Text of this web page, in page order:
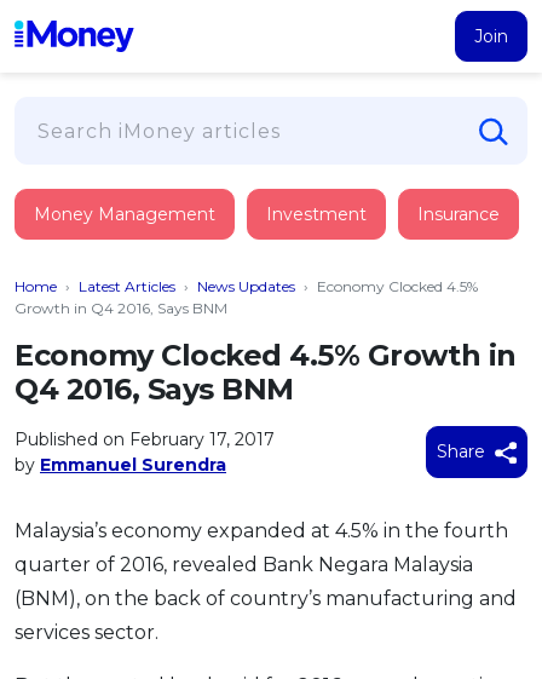
Join
PERSONAL FINANCING
Suggest Me Personal Loan
Islamic Personal Financing
NEW iMoney Financial Advisory
BUSINESS FINANCING
Business Loan
MOST POPULAR PERSONAL LOANS
Alliance Bank CashFirst Personal Loan
RHB Personal Financing
Al Rajhi Bank Personal Financing-i
Credit Card
FIND A CARD
Suggest Me Credit Card
Top 10 Credit Cards
Debit Cards
See All Categories
Best Cashback Credit Cards
Insurance
HEALTH & WELLBEING
Medical Insurance
Life Insurance
Critical Illness Insurance
Personal Accident Insurance
VEHICLE & TRAVEL
Car Insurance
Savings & Investment
SAVE
All Fixed Deposits
Savings Accounts
INVEST
Online Investment
Unit Trust Investments
Tools
2026Income Tax Calculator
Zakat Calculator
NEW Personal Loan Calculator
ENGLISH
All Articles
Latest Article
Free Pre-Screening
Advertise with Us
Money Management Investment Insurance
Home › Latest Articles › News Updates › Economy Clocked 4.5%
Growth in Q4 2016, Says BNM
Economy Clocked 4.5% Growth in
Q4 2016, Says BNM
Published on February 17, 2017
by Emmanuel Surendra
Share
Malaysia’s economy expanded at 4.5% in the fourth
quarter of 2016, revealed Bank Negara Malaysia
(BNM), on the back of country’s manufacturing and
services sector.